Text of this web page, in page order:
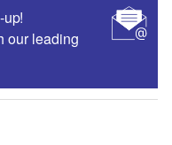
our leading